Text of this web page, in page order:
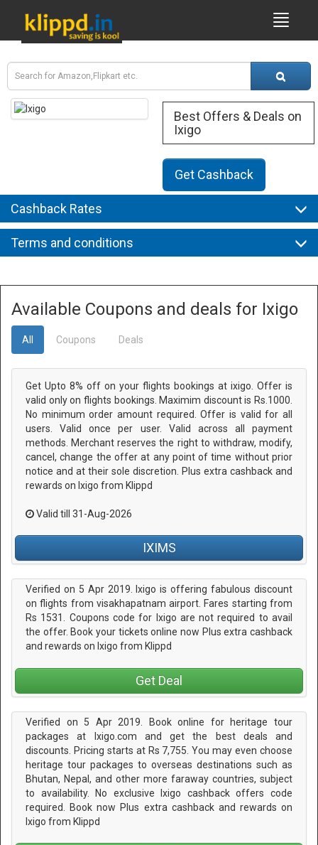
Best Offers & Deals on
Ixigo
Get Cashback
Cashback Rates
Terms and conditions
Available Coupons and deals for Ixigo
All Coupons Deals
Get Upto 8% off on your flights bookings at ixigo. Offer is
valid only on flights bookings. Maximim discount is Rs.1000.
No minimum order amount required. Offer is valid for all
users. Valid once per user. Valid across all payment
methods. Merchant reserves the right to withdraw, modify,
cancel, change the offer at any point of time without prior
notice and at their sole discretion. Plus extra cashback and
rewards on Ixigo from Klippd
Valid till 31-Aug-2026
IXIMS
Verified on 5 Apr 2019. Ixigo is offering fabulous discount
on flights from visakhapatnam airport. Fares starting from
Rs 1531. Coupons code for Ixigo are not required to avail
the offer. Book your tickets online now Plus extra cashback
and rewards on Ixigo from Klippd
Get Deal
Verified on 5 Apr 2019. Book online for heritage tour
packages at Ixigo.com and get the best deals and
discounts. Pricing starts at Rs 7,755. You may even choose
heritage tour packages to overseas destinations such as
Bhutan, Nepal, and other more faraway countries, subject
to availability. No exclusive Ixigo cashback offers code
required. Book now Plus extra cashback and rewards on
Ixigo from Klippd